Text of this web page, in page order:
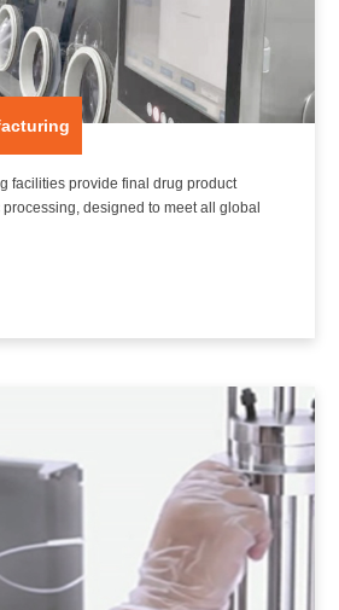
facilities provide final drug product
designed to meet all global